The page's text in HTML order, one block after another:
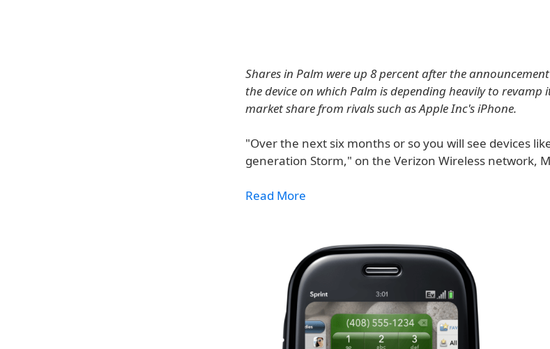
Shares in Palm were up 8 percent after the
the device on which Palm is depending heavily to revamp
market share from rivals such as Apple Inc's iPhone.
"Over the next six months or so you will see devices
generation Storm," on the Verizon Wireless network,
Read More